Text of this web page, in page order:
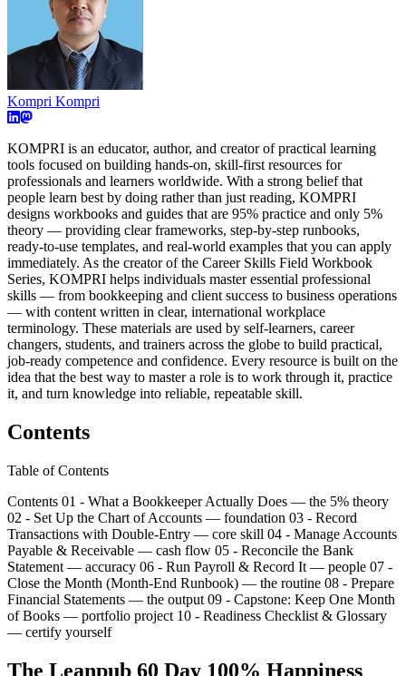
Kompri Kompri
KOMPRI is an educator, author, and creator of practical learning
tools focused on building hands-on, skill-first resources for
professionals and learners worldwide. With a strong belief that
people learn best by doing rather than just reading, KOMPRI
designs workbooks and guides that are 95% practice and only 5%
theory — providing clear frameworks, step-by-step runbooks,
ready-to-use templates, and real-world examples that you can apply
immediately. As the creator of the Career Skills Field Workbook
Series, KOMPRI helps individuals master essential professional
skills — from bookkeeping and client success to business operations
— with content written in clear, international workplace
terminology. These materials are used by self-learners, career
changers, students, and trainers across the globe to build practical,
job-ready competence and confidence. Every resource is built on the
idea that the best way to master a role is to work through it, practice
it, and turn knowledge into reliable, repeatable skill.
Contents
Table of Contents
Contents 01 - What a Bookkeeper Actually Does — the 5% theory
02 - Set Up the Chart of Accounts — foundation 03 - Record
Transactions with Double-Entry — core skill 04 - Manage Accounts
Payable & Receivable — cash flow 05 - Reconcile the Bank
Statement — accuracy 06 - Run Payroll & Record It — people 07 -
Close the Month (Month-End Runbook) — the routine 08 - Prepare
Financial Statements — the output 09 - Capstone: Keep One Month
of Books — portfolio project 10 - Readiness Checklist & Glossary
— certify yourself
The Leanpub 60 Day 100% Happiness